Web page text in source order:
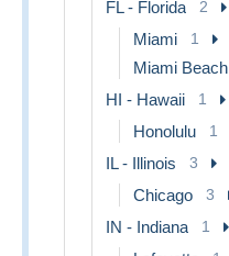
FL - Florida 2
Miami 1
Miami Beach
HI - Hawaii 1
Honolulu 1
IL - Illinois 3
Chicago 3
IN - Indiana 1